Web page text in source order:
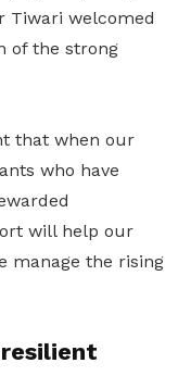
Tiwari welcomed
of the strong
that when our
who have
will help our
manage the rising